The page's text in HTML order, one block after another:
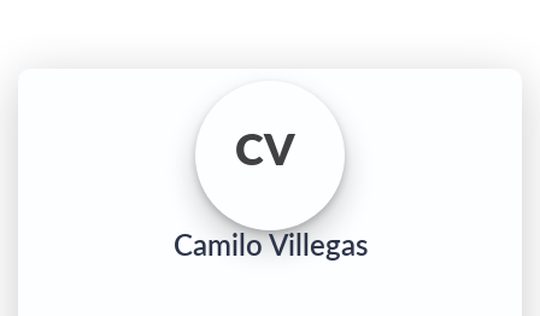
CV
Camilo Villegas